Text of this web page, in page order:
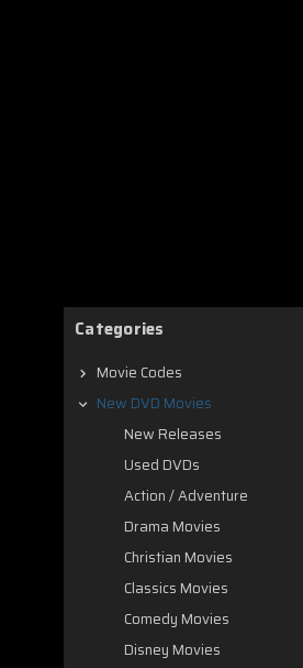
Categories
Movie Codes
New DVD Movies
New Releases
Used DVDs
Action / Adventure
Drama Movies
Christian Movies
Classics Movies
Comedy Movies
Disney Movies